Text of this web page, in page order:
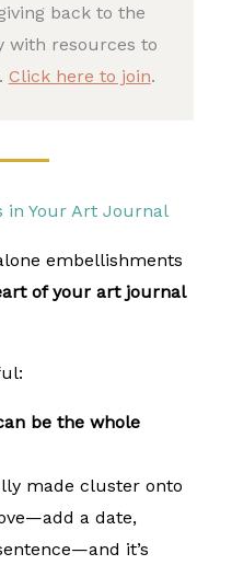
back to the
with resources to
Click here to join.
in Your Art Journal
embellishments
of your art journal
be the whole
made cluster onto
a date,
it’s